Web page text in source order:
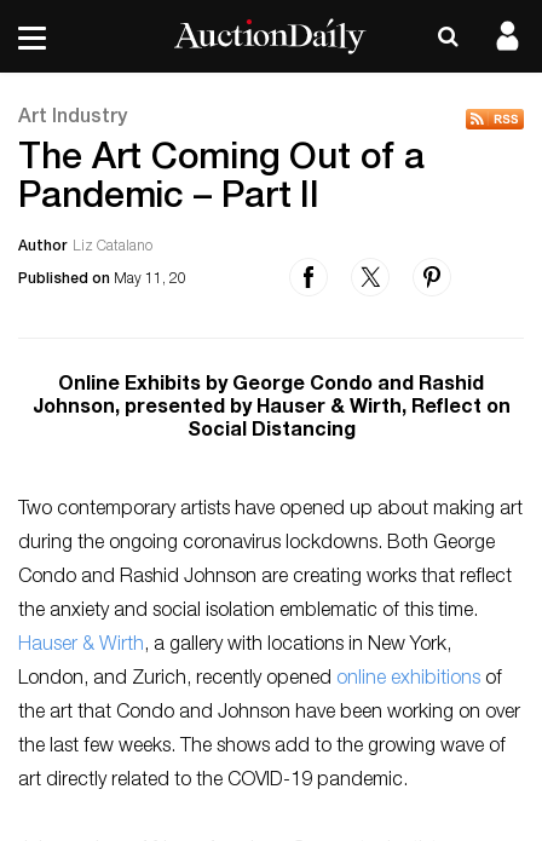
Art Industry
The Art Coming Out of a
Pandemic – Part II
Author Liz Catalano
Published on May 11, 20
Online Exhibits by George Condo and Rashid
Johnson, presented by Hauser & Wirth, Reflect on
Social Distancing
Two contemporary artists have opened up about making art
during the ongoing coronavirus lockdowns. Both George
Condo and Rashid Johnson are creating works that reflect
the anxiety and social isolation emblematic of this time.
Hauser & Wirth, a gallery with locations in New York,
London, and Zurich, recently opened online exhibitions of
the art that Condo and Johnson have been working on over
the last few weeks. The shows add to the growing wave of
art directly related to the COVID-19 pandemic.